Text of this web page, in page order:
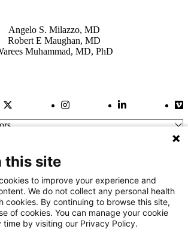
Angelo S. Milazzo, MD
Robert E Maughan, MD
Muhammad, MD, PhD
Twitter Link Instagram LinkLinkedIn Link
this site
to improve your experience and
We do not collect any personal health
cookies. By continuing to browse this site,
of cookies. You can manage your cookie
time by visiting our Privacy Policy.